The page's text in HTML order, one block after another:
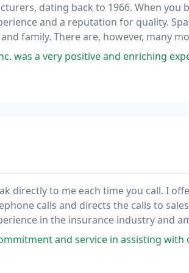
dating back to 1966. When you
and a reputation for quality.
family. There are, however, many
was a very positive and enriching
directly to me each time you call. I
calls and directs the calls to
in the insurance industry and
Insurance and the Pennsylvania
and service in assisting with our lightning issues